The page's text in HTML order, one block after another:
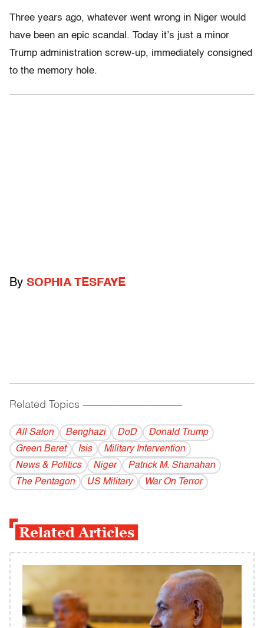
Three years ago, whatever went wrong in Niger would
have been an epic scandal. Today it’s just a minor
Trump administration screw-up, immediately consigned
to the memory hole.
By SOPHIA TESFAYE
Related Topics ------------------------------------------
All Salon Benghazi DoD
Donald Trump
Green Beret
Isis
Military Intervention
News & Politics
Niger
Patrick M. Shanahan
The Pentagon
US Military War On Terror
Related Articles